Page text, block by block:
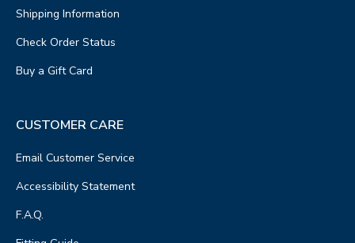
Shipping Information
Check Order Status
Buy a Gift Card
CUSTOMER CARE
Email Customer Service
Accessibility Statement
F.A.Q.